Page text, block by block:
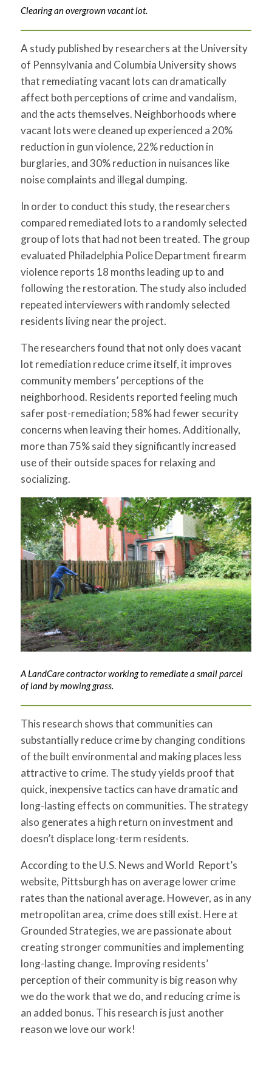
Clearing an overgrown vacant lot.
A study published by researchers at the University
of Pennsylvania and Columbia University shows
that remediating vacant lots can dramatically
affect both perceptions of crime and vandalism,
and the acts themselves. Neighborhoods where
vacant lots were cleaned up experienced a 20%
reduction in gun violence, 22% reduction in
burglaries, and 30% reduction in nuisances like
noise complaints and illegal dumping.
In order to conduct this study, the researchers
compared remediated lots to a randomly selected
group of lots that had not been treated. The group
evaluated Philadelphia Police Department firearm
violence reports 18 months leading up to and
following the restoration. The study also included
repeated interviewers with randomly selected
residents living near the project.
The researchers found that not only does vacant
lot remediation reduce crime itself, it improves
community members’ perceptions of the
neighborhood. Residents reported feeling much
safer post-remediation; 58% had fewer security
concerns when leaving their homes. Additionally,
more than 75% said they significantly increased
use of their outside spaces for relaxing and
socializing.
A LandCare contractor working to remediate a small parcel
of land by mowing grass.
This research shows that communities can
substantially reduce crime by changing conditions
of the built environmental and making places less
attractive to crime. The study yields proof that
quick, inexpensive tactics can have dramatic and
long-lasting effects on communities. The strategy
also generates a high return on investment and
doesn’t displace long-term residents.
According to the U.S. News and World Report’s
website, Pittsburgh has on average lower crime
rates than the national average. However, as in any
metropolitan area, crime does still exist. Here at
Grounded Strategies, we are passionate about
creating stronger communities and implementing
long-lasting change. Improving residents’
perception of their community is big reason why
we do the work that we do, and reducing crime is
an added bonus. This research is just another
reason we love our work!